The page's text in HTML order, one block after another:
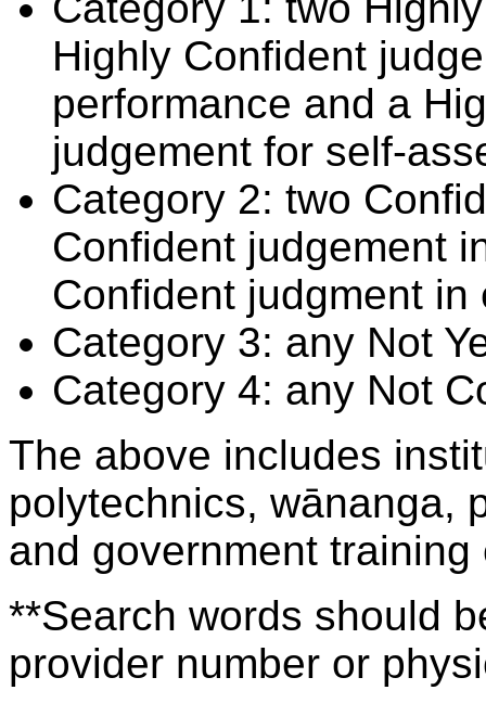
Highly Confident
performance and a
judgement for self-
Category 2: two
Confident judgement
Confident judgment
Category 3: any Not
Category 4: any Not
The above includes
polytechnics, wānanga,
and government
**Search words should
provider number or